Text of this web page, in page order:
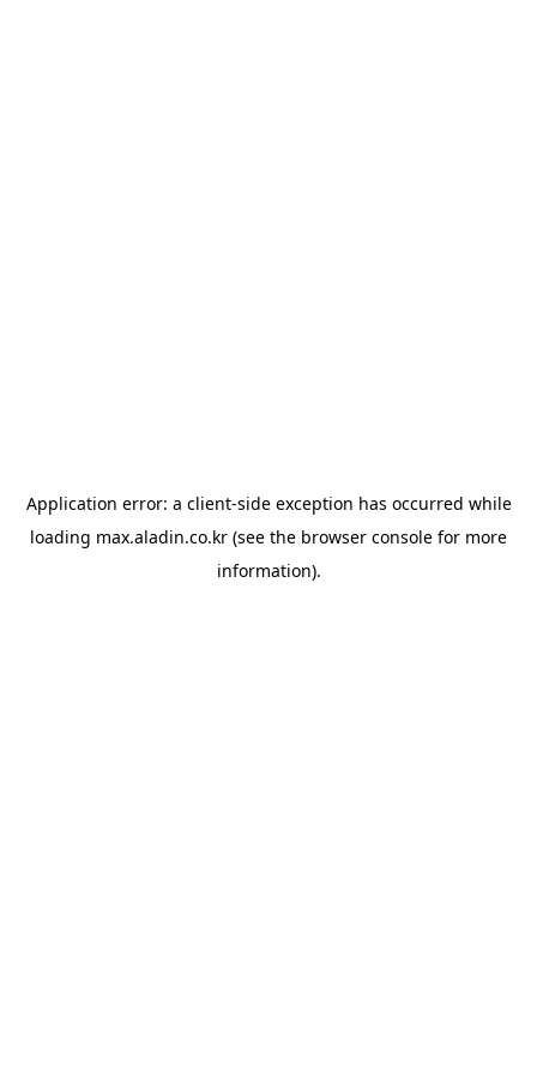
Application error: a client-side exception has occurred while
loading max.aladin.co.kr (see the browser console for more
information).